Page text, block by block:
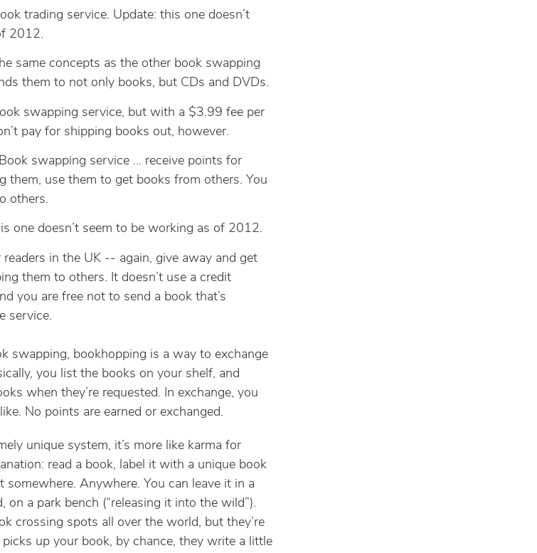
trading service. Update: this one doesn’t
2012.
same concepts as the other book swapping
them to not only books, but CDs and DVDs.
swapping service, but with a $3.99 fee per
pay for shipping books out, however.
swapping service … receive points for
them, use them to get books from others. You
others.
one doesn’t seem to be working as of 2012.
in the UK -- again, give away and get
them to others. It doesn’t use a credit
you are free not to send a book that’s
service.
swapping, bookhopping is a way to exchange
you list the books on your shelf, and
when they’re requested. In exchange, you
No points are earned or exchanged.
unique system, it’s more like karma for
read a book, label it with a unique book
somewhere. Anywhere. You can leave it in a
on a park bench (“releasing it into the wild”).
crossing spots all over the world, but they’re
up your book, by chance, they write a little